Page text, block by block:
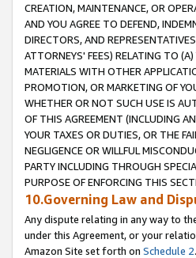
CREATION, MAINTENANCE, OR
AND YOU AGREE TO DEFEND,
DIRECTORS, AND
ATTORNEYS' FEES) RELATING TO
MATERIALS WITH OTHER
PROMOTION, OR MARKETING OF
WHETHER OR NOT SUCH USE IS
OF THIS AGREEMENT (INCLUDING
YOUR TAXES OR DUTIES, OR THE
NEGLIGENCE OR WILLFUL
PARTY INCLUDING THROUGH
PURPOSE OF ENFORCING THIS
10.Governing Law and
Any dispute relating in any way to
under this Agreement, or your
Amazon Site set forth on Schedule 2.